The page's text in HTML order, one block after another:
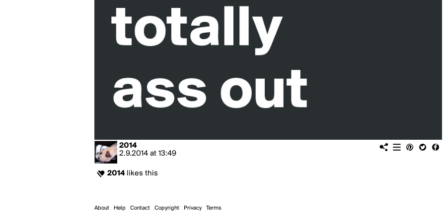
2014
2.9.2014 at 13:49
2014likes this
About Help Contact Copyright Privacy Terms